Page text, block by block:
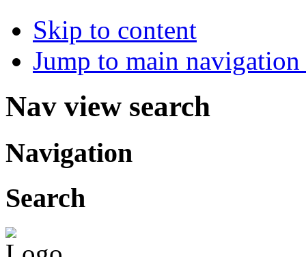
Skip to content
Jump to main
Nav view search
Navigation
Search